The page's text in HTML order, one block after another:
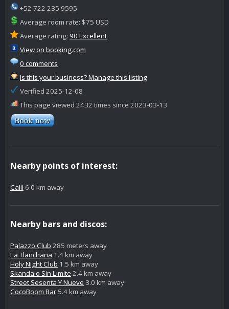
+52 722 235 9595
Average room rate: $75 USD
Average rating: 90 Excellent
View on booking.com
0 comments
Is this your business? Manage this listing
Verified 2025-12-08
This page viewed 2432 times since 2023-03-13
Nearby points of interest:
Calli 6.0 km away
Nearby bars and discos:
Palazzo Club 285 meters away
La Tlanchana 1.4 km away
Holy Night Club 1.5 km away
Skandalo Sin Limite 2.4 km away
Street Sesenta Y Nueve 3.0 km away
CocoBoom Bar 5.4 km away